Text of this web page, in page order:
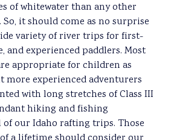
of whitewater than any other
it should come as no surprise
variety of river trips for first-
and experienced paddlers. Most
appropriate for children as
more experienced adventurers
with long stretches of Class III
hiking and fishing
our Idaho rafting trips. Those